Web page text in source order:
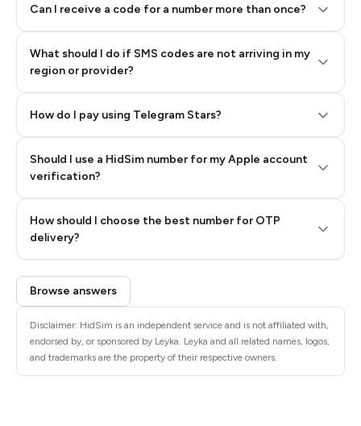
Can I receive a code for a number more than once?
What should I do if SMS codes are not arriving in my
region or provider?
How do I pay using Telegram Stars?
Step 3: Pay our bot with Stars
Should I use a HidSim number for my Apple account
verification?
How should I choose the best number for OTP
delivery?
Quality High To Low
Price High To
Low
Browse answers
Disclaimer: HidSim is an independent service and is not affiliated with,
endorsed by, or sponsored by Leyka. Leyka and all related names, logos,
and trademarks are the property of their respective owners.